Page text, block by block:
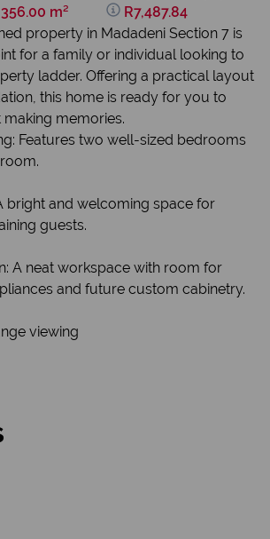
356.00 m²
R7,487.84
property in Madadeni Section 7 is
for a family or individual looking to
ladder. Offering a practical layout
this home is ready for you to
memories.
Features two well-sized bedrooms
bright and welcoming space for
guests.
A neat workspace with room for
and future custom cabinetry.
viewing